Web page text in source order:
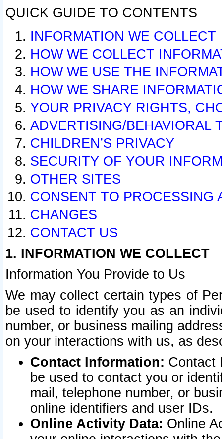
QUICK GUIDE TO CONTENTS
INFORMATION WE COLLECT
HOW WE COLLECT
HOW WE USE THE
HOW WE SHARE
YOUR PRIVACY RIGHTS,
ADVERTISING/BEHAVIORAL
CHILDREN’S PRIVACY
SECURITY OF YOUR
OTHER SITES
CONSENT TO PROCESSING
CHANGES
CONTACT US
1. INFORMATION WE COLLECT
Information You Provide to Us
We may collect certain types of
be used to identify you as an
number, or business mailing
on your interactions with us, as
Contact Information: Contact
be used to contact you or
mail, telephone number, or
online identifiers and user IDs.
Online Activity Data: Online